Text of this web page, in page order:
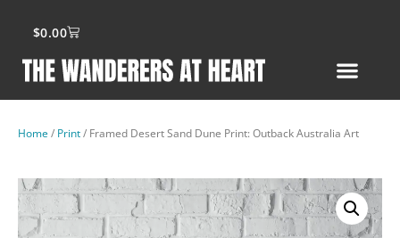
$0.00
Home/ Print/ Framed Desert Sand Dune Print: Outback Australia Art